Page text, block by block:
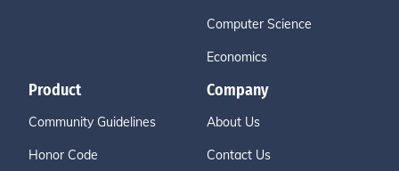
Computer Science
Economics
Product
Community Guidelines
Honor Code
Company
About Us
Contact Us